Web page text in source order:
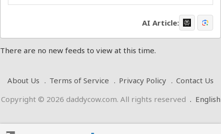
AI Article:
There are no new feeds to view at this time.
About Us Terms of Service Privacy Policy
Contact Us
Copyright © 2026 daddycow.com. All rights reserved . English